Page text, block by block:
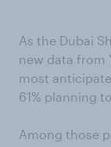
As the Dubai
new data from
most
61% planning
Among those